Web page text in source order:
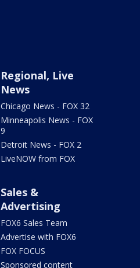
Regional, Live
News
Chicago News - FOX 32
Minneapolis News - FOX
9
Detroit News - FOX 2
LiveNOW from FOX
Sales &
Advertising
FOX6 Sales Team
Advertise with FOX6
FOX FOCUS
Sponsored content